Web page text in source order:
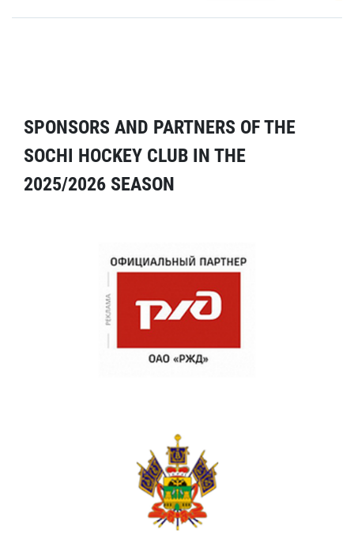
SPONSORS AND PARTNERS OF THE
SOCHI HOCKEY CLUB IN THE
2025/2026 SEASON